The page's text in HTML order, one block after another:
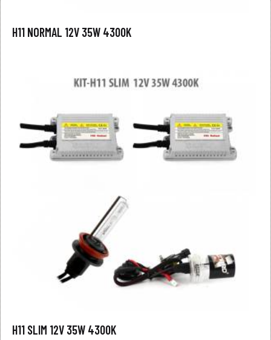
H11 NORMAL 12V 35W 4300K
H11 SLIM 12V 35W 4300K